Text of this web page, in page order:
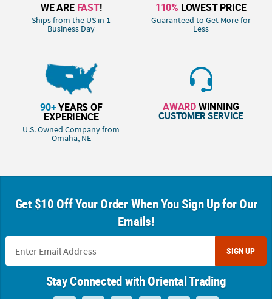
WE ARE FAST!
Ships from the US in 1
Business Day
110% LOWEST PRICE
Guaranteed to Get More for
Less
90+YEARS OF
EXPERIENCE
U.S. Owned Company from
Omaha, NE
AWARDWINNING
CUSTOMER SERVICE
Get $10 Off Your Order When You Sign Up for Our
Emails!
SIGN UP
Stay Connected with Oriental Trading